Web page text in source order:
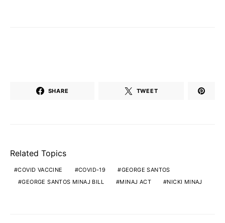
SHARE TWEET
Related Topics
COVID VACCINE COVID-19
GEORGE SANTOS
GEORGE SANTOS MINAJ BILL
MINAJ ACT NICKI MINAJ